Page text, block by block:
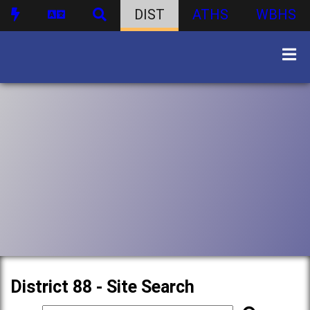
DIST ATHS WBHS
District 88 - Site Search